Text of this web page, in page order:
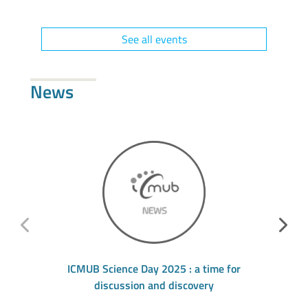
See all events
News
ICMUB Science Day 2025 : a time for
discussion and discovery